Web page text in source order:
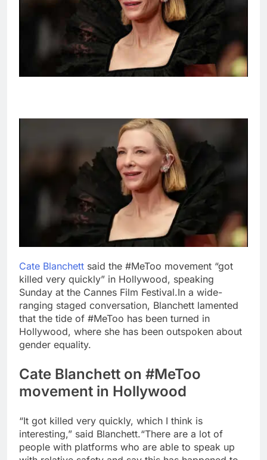
Cate Blanchett said the #MeToo movement “got
killed very quickly” in Hollywood, speaking
Sunday at the Cannes Film Festival.In a wide-
ranging staged conversation, Blanchett lamented
that the tide of #MeToo has been turned in
Hollywood, where she has been outspoken about
gender equality.
Cate Blanchett on #MeToo
movement in Hollywood
“It got killed very quickly, which I think is
interesting,” said Blanchett.“There are a lot of
people with platforms who are able to speak up